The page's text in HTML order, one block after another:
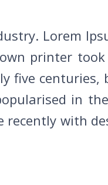
Lorem
printer
five centuries,
in
recently with